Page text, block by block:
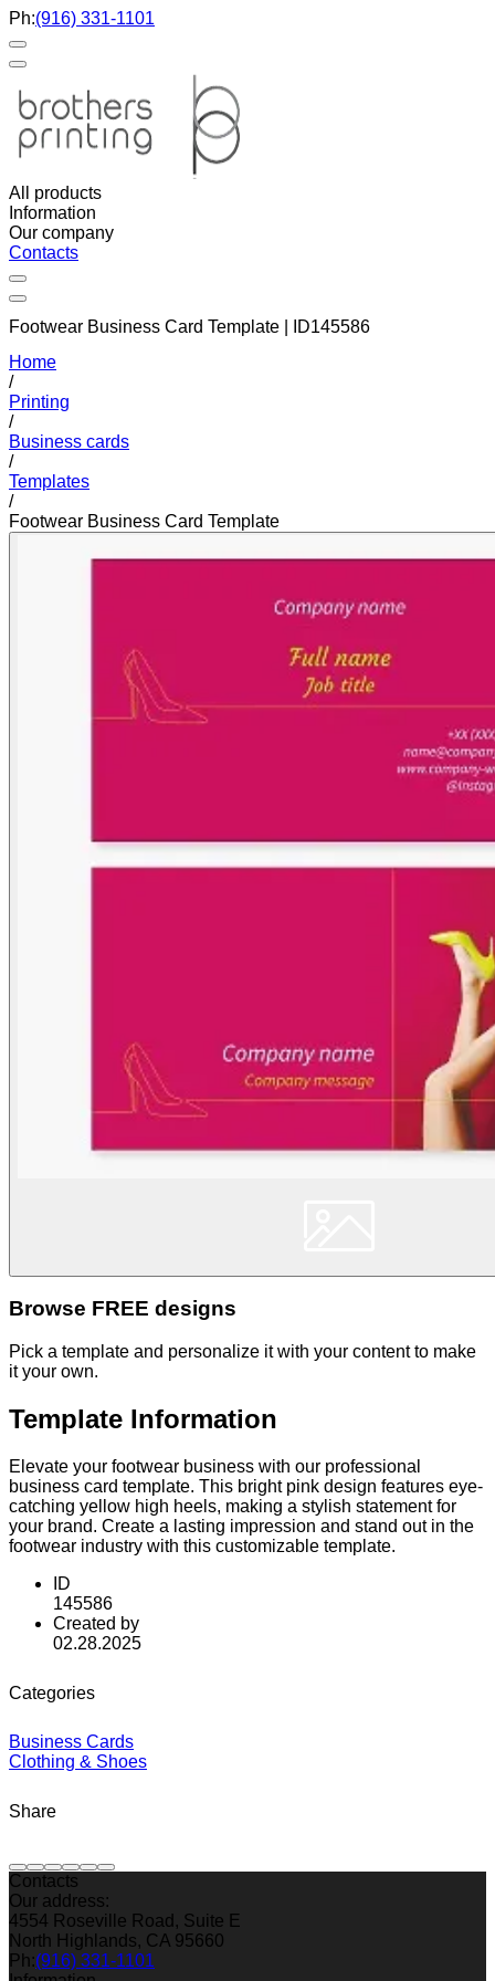
Ph:(916) 331-1101
All products
Information
Our company
Contacts
Footwear Business Card Template | ID145586
Home
/
Printing
/
Business cards
/
Templates
/
Footwear Business Card Template
Browse FREE designs
Pick a template and personalize it with your content to make
it your own.
Template Information
Elevate your footwear business with our professional
business card template. This bright pink design features eye-
catching yellow high heels, making a stylish statement for
your brand. Create a lasting impression and stand out in the
footwear industry with this customizable template.
ID
145586
Created by
02.28.2025
Categories
Business Cards
Clothing & Shoes
Share
Contacts
Our address:
4554 Roseville Road, Suite E
North Highlands, CA 95660
Ph:(916) 331-1101